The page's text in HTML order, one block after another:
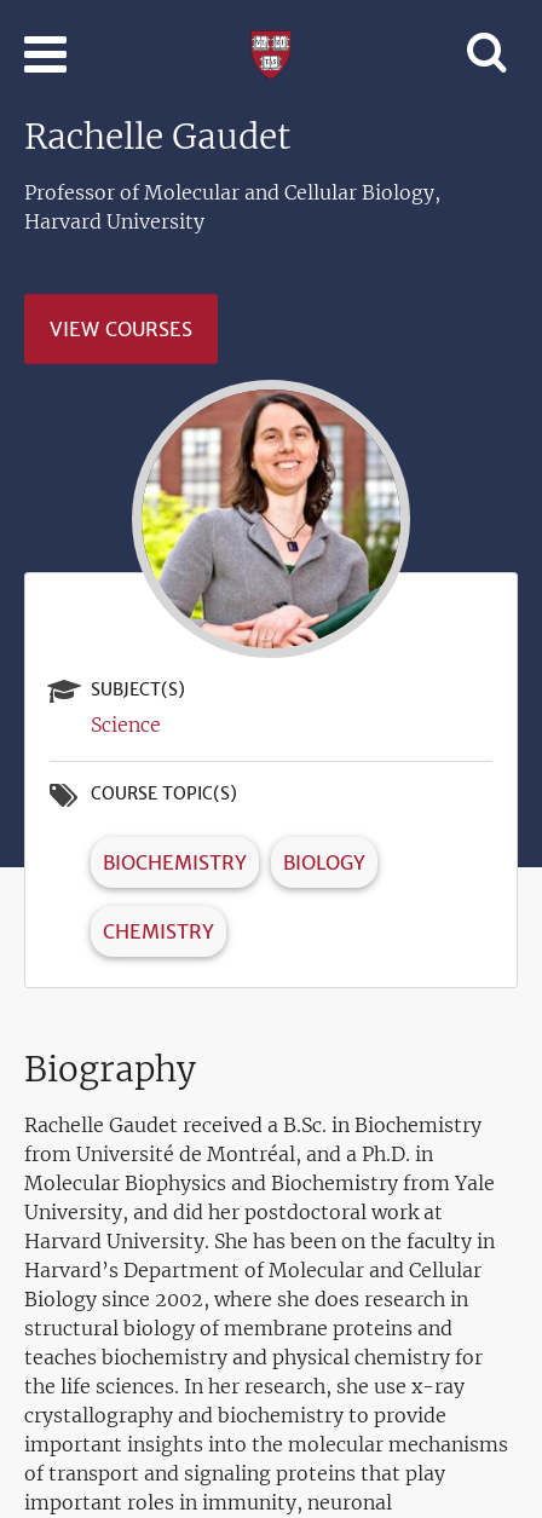
Harvard
Rachelle Gaudet
Professor of Molecular and Cellular Biology,
Harvard University
VIEW COURSES
SUBJECT(S)
Science
COURSE TOPIC(S)
BIOCHEMISTRY BIOLOGY
CHEMISTRY
Biography
Rachelle Gaudet received a B.Sc. in Biochemistry
from Université de Montréal, and a Ph.D. in
Molecular Biophysics and Biochemistry from Yale
University, and did her postdoctoral work at
Harvard University. She has been on the faculty in
Harvard’s Department of Molecular and Cellular
Biology since 2002, where she does research in
structural biology of membrane proteins and
teaches biochemistry and physical chemistry for
the life sciences. In her research, she use x-ray
crystallography and biochemistry to provide
important insights into the molecular mechanisms
of transport and signaling proteins that play
important roles in immunity, neuronal